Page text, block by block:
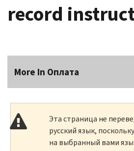
record
More In Оплата
Эта страница не
русский язык,
на выбранный вами